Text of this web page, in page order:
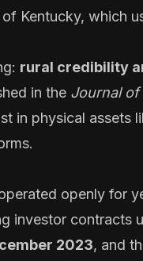
Kentucky, which
rural credibility
in the Journal of
in physical assets
openly for
investor contracts
2023, and